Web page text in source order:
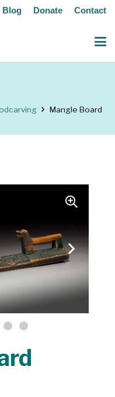
Blog Donate Contact
Mangle Board